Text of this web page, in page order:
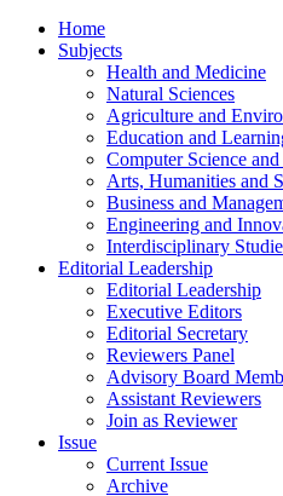
Home
Subjects
Health and Medicine
Natural Sciences
Agriculture and
Education and
Computer Science
Arts, Humanities and
Business and
Engineering and
Interdisciplinary
Editorial Leadership
Editorial Leadership
Executive Editors
Editorial Secretary
Reviewers Panel
Advisory Board
Assistant Reviewers
Join as Reviewer
Issue
Current Issue
Archive